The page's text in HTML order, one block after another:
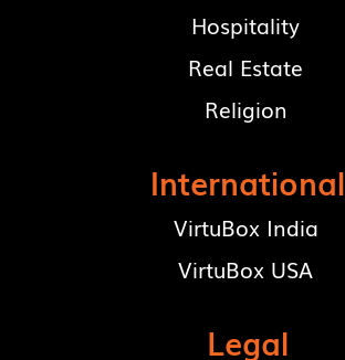
Hospitality
Real Estate
Religion
International
VirtuBox India
VirtuBox USA
Legal